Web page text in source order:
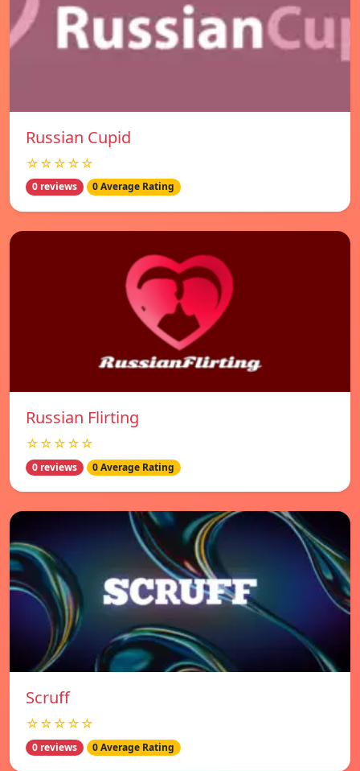
Russian Cupid
☆☆☆☆☆
0 reviews 0 Average Rating
Russian Flirting
☆☆☆☆☆
0 reviews 0 Average Rating
Scruff
☆☆☆☆☆
0 reviews 0 Average Rating